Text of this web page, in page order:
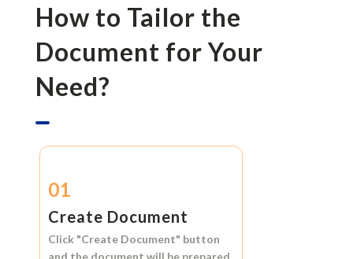
How to Tailor the
Document for Your
Need?
01
Create Document
Click "Create Document" button
and the document will be prepared